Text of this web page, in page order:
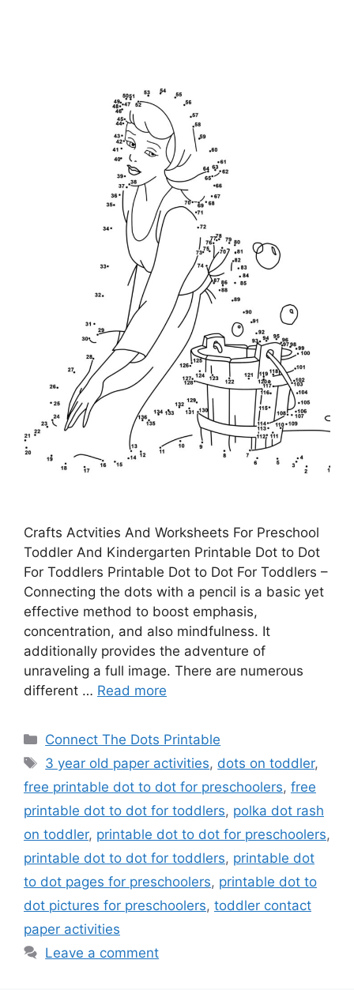
Crafts Actvities And Worksheets For Preschool
Toddler And Kindergarten Printable Dot to Dot
For Toddlers Printable Dot to Dot For Toddlers –
Connecting the dots with a pencil is a basic yet
effective method to boost emphasis,
concentration, and also mindfulness. It
additionally provides the adventure of
unraveling a full image. There are numerous
different … Read more
Categories
Connect The Dots Printable
Tags
3 year old paper activities, dots on toddler,
free printable dot to dot for preschoolers, free
printable dot to dot for toddlers, polka dot rash
on toddler, printable dot to dot for preschoolers,
printable dot to dot for toddlers, printable dot
to dot pages for preschoolers, printable dot to
dot pictures for preschoolers, toddler contact
paper activities
Leave a comment